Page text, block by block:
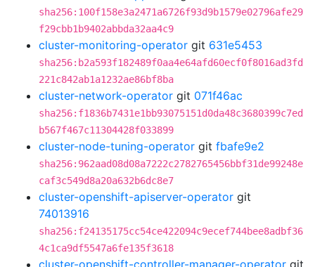
sha256:100f158e3a2471a6726f93d9b1579e02796afe29
f29cbb1b9402abbda32aa4c9
cluster-monitoring-operator git 631e5453
sha256:b2a593f182489f0aa4e64afd60ecf0f8016ad3fd
221c842ab1a1232ae86bf8ba
cluster-network-operator git 071f46ac
sha256:f1836b7431e1bb93075151d0da48c3680399c7ed
b567f467c11304428f033899
cluster-node-tuning-operator git fbafe9e2
sha256:962aad08d08a7222c2782765456bbf31de99248e
caf3c549d8a20a632b6dc8e7
cluster-openshift-apiserver-operator git
74013916
sha256:f24135175cc54ce422094c9ecef744bee8adbf36
4c1ca9df5547a6fe135f3618
cluster-openshift-controller-manager-operator git